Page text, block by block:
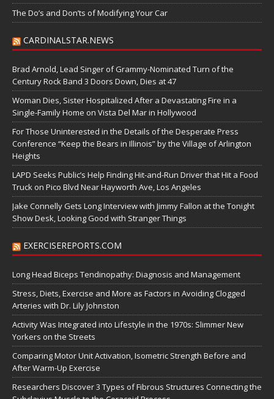
The Do’s and Don’ts of Modifying Your Car
CARDINALSTAR.NEWS
Brad Arnold, Lead Singer of Grammy-Nominated Turn of the
Century Rock Band 3 Doors Down, Dies at 47
Woman Dies, Sister Hospitalized After a Devastating Fire in a
Single-Family Home on Vista Del Mar in Hollywood
For Those Uninterested in the Details of the Desperate Press
Conference “Keep the Bears in Illinois” by the Village of Arlington
Heights
LAPD Seeks Public’s Help Finding Hit-and-Run Driver that Hit a Food
Truck on Pico Blvd Near Hayworth Ave, Los Angeles
Jake Connelly Gets Long Interview with Jimmy Fallon at the Tonight
Show Desk, Looking Good with Stranger Things
EXERCISEREPORTS.COM
Long Head Biceps Tendinopathy: Diagnosis and Management
Stress, Diets, Exercise and More as Factors in Avoiding Clogged
Arteries with Dr. Lily Johnston
Activity Was Integrated into Lifestyle in the 1970s: Slimmer New
Yorkers on the Streets
Comparing Motor Unit Activation, Isometric Strength Before and
After Warm-Up Exercise
Researchers Discover 3 Types of Fibrous Structures Connecting the